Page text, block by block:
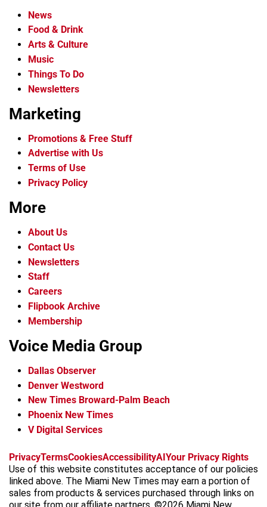
News
Food & Drink
Arts & Culture
Music
Things To Do
Newsletters
Marketing
Promotions & Free Stuff
Advertise with Us
Terms of Use
Privacy Policy
More
About Us
Contact Us
Newsletters
Staff
Careers
Flipbook Archive
Membership
Voice Media Group
Dallas Observer
Denver Westword
New Times Broward-Palm Beach
Phoenix New Times
V Digital Services
f
a
c
e
b
i
n
s
t
a
x
t
i
k
t
o
b
s
k
y
t
h
r
e
a
PrivacyTermsCookiesAccessibilityAIYour Privacy Rights
Use of this website constitutes acceptance of our policies
linked above. The Miami New Times may earn a portion of
sales from products & services purchased through links on
our site from our affiliate partners. ©2026 Miami New